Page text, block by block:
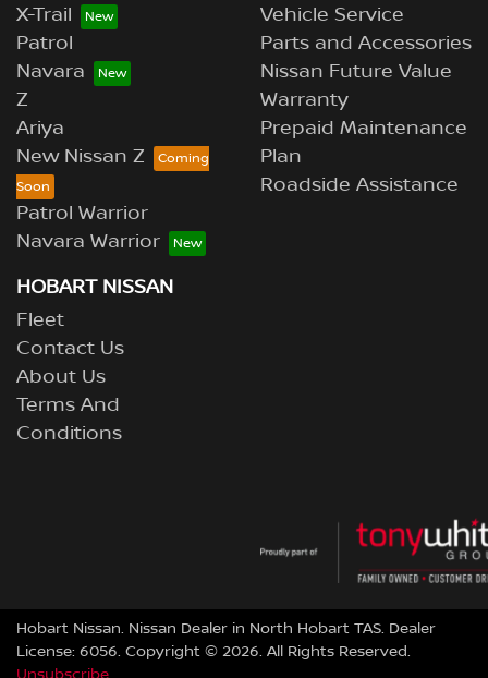
X-Trail
Patrol
Navara
Z
Ariya
New Nissan Z
Patrol Warrior
Navara Warrior
Vehicle Service
Parts and Accessories
Nissan Future Value
Warranty
Prepaid Maintenance
Plan
Roadside Assistance
HOBART NISSAN
Fleet
Contact Us
About Us
Terms And
Conditions
Hobart Nissan. Nissan Dealer in North Hobart TAS. Dealer
License: 6056. Copyright © 2026. All Rights Reserved.